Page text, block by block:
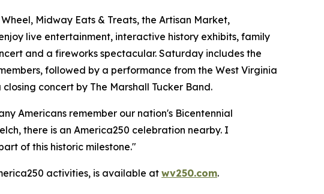
Midway Eats & Treats, the Artisan Market,
live entertainment, interactive history exhibits, family
and a fireworks spectacular. Saturday includes the
followed by a performance from the West Virginia
concert by The Marshall Tucker Band.
Americans remember our nation's Bicentennial
there is an America250 celebration nearby. I
of this historic milestone."
activities, is available at wv250.com.